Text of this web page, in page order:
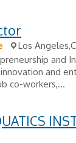
Los
and
and
co-workers,...